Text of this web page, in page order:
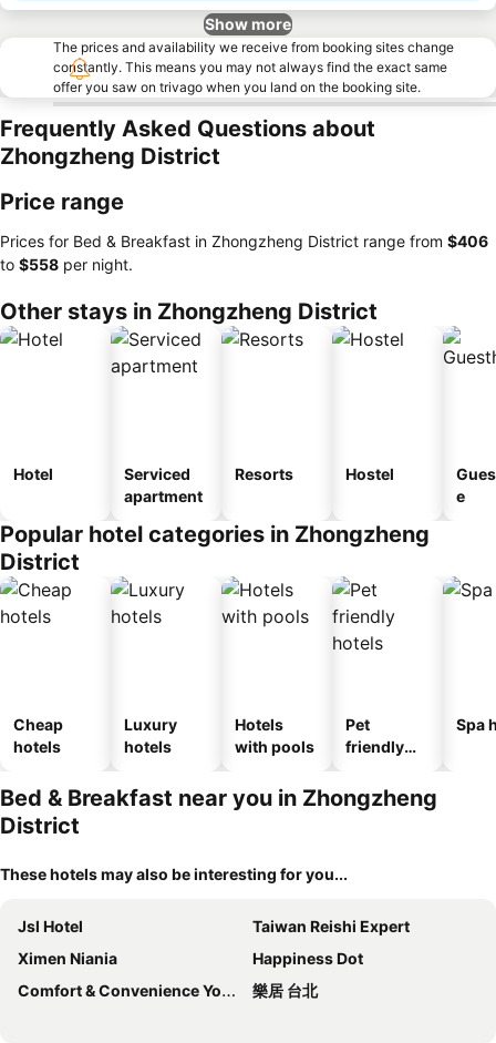
Show more
The prices and availability we receive from booking sites change
constantly. This means you may not always find the exact same
offer you saw on trivago when you land on the booking site.
Frequently Asked Questions about
Zhongzheng District
Price range
Prices for Bed & Breakfast in Zhongzheng District range from ‎$406
to ‎$558 per night.
Other stays in Zhongzheng District
Hotel
Serviced
apartment
Resorts Hostel
e
Popular hotel categories in Zhongzheng
District
Cheap
hotels
Luxury
hotels
Hotels
with pools
Pet
friendly
Spa
Bed & Breakfast near you in Zhongzheng
District
These hotels may also be interesting for you...
Jsl Hotel
Taiwan Reishi Expert
Ximen Niania
Happiness Dot
Comfort & Convenience Your Life Escape
樂居 台北